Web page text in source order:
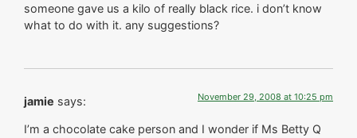
someone gave us a kilo of really black rice. i don’t know
what to do with it. any suggestions?
jamie says: November 29, 2008 at 10:25 pm
I’m a chocolate cake person and I wonder if Ms Betty Q